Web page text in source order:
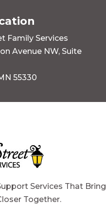
Family Services
Avenue NW, Suite
55330
Services That Bring
Together.